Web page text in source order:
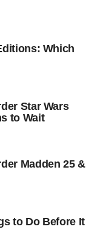
Which
Star Wars
to Wait
Madden 25 &
to Do Before It